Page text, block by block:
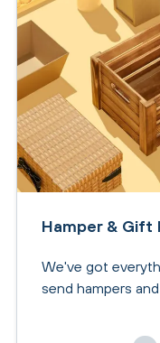
Hamper & Gift
We've got
send hampers